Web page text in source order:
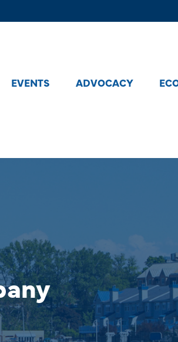
EVENTS ADVOCACY